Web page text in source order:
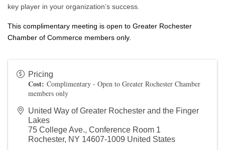
key player in your organization’s success.
This complimentary meeting is open to Greater Rochester
Chamber of Commerce members only.
Pricing
Cost: Complimentary - Open to Greater Rochester Chamber
members only
United Way of Greater Rochester and the Finger
Lakes
75 College Ave., Conference Room 1
Rochester, NY 14607-1009 United States